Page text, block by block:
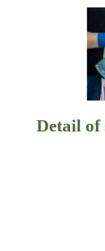
Detail of